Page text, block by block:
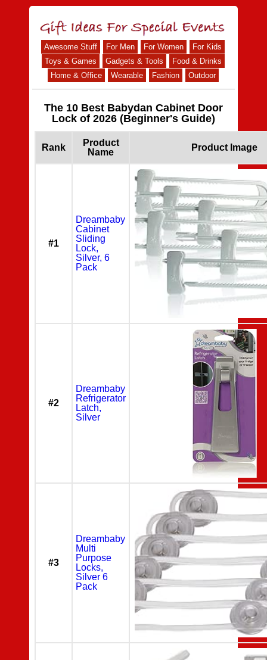
Awesome Stuff For Men For Women
For Kids
Toys & Games
Gadgets & Tools
Food & Drinks
Home & Office
Wearable Fashion Outdoor
The 10 Best Babydan Cabinet Door
Lock of 2026 (Beginner's Guide)
Rank
Product
Name
Product Image
#1
Dreambaby
Cabinet
Sliding
Lock,
Silver, 6
Pack
#2
Dreambaby
Refrigerator
Latch,
Silver
#3
Dreambaby
Multi
Purpose
Locks,
Silver 6
Pack